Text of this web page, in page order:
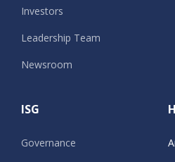
Investors
Leadership Team
Newsroom
ISG
Governance